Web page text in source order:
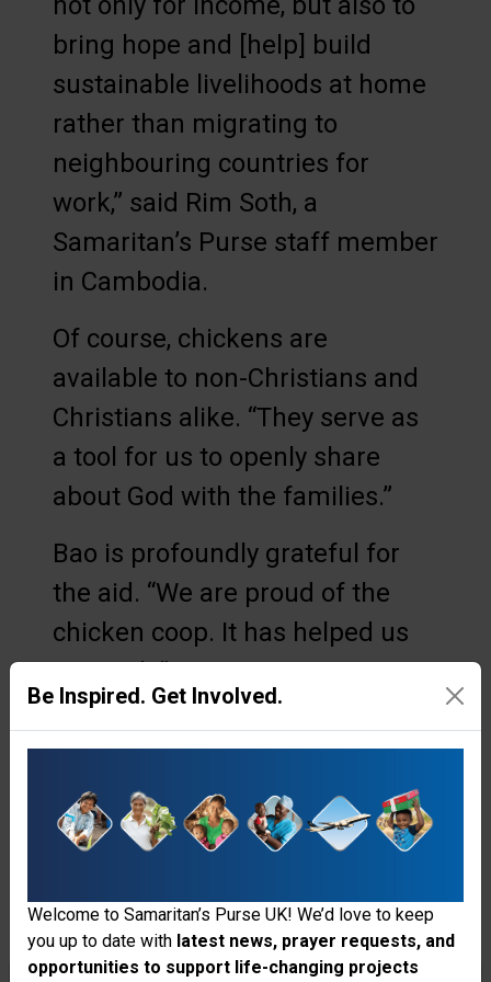
bring hope and [help] build
sustainable livelihoods at home
rather than migrating to
neighbouring countries for
work,” said Rim Soth, a
Samaritan’s Purse staff member
in Cambodia.
Of course, chickens are
available to non-Christians and
Christians alike. “They serve as
a tool for us to openly share
about God with the families.”
Bao is profoundly grateful for
the aid. “We are proud of the
chicken coop. It has helped us
so much.”
He still works in the casava
coop when he is away. Knowing
that God is also providing
is encouraged that things are
looking up for their family. Bao
Be Inspired. Get Involved.
Welcome to Samaritan’s Purse UK! We’d love to keep
you up to date with latest news, prayer requests, and
opportunities to support life-changing projects